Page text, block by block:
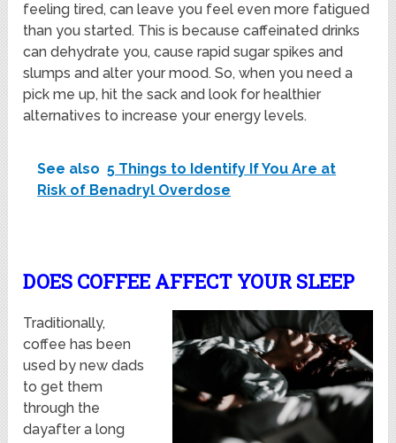
feeling tired, can leave you feel even more fatigued
than you started. This is because caffeinated drinks
can dehydrate you, cause rapid sugar spikes and
slumps and alter your mood. So, when you need a
pick me up, hit the sack and look for healthier
alternatives to increase your energy levels.
See also 5 Things to Identify If You Are at
Risk of Benadryl Overdose
DOES COFFEE AFFECT YOUR SLEEP
Traditionally,
coffee has been
used by new dads
to get them
through the
dayafter a long